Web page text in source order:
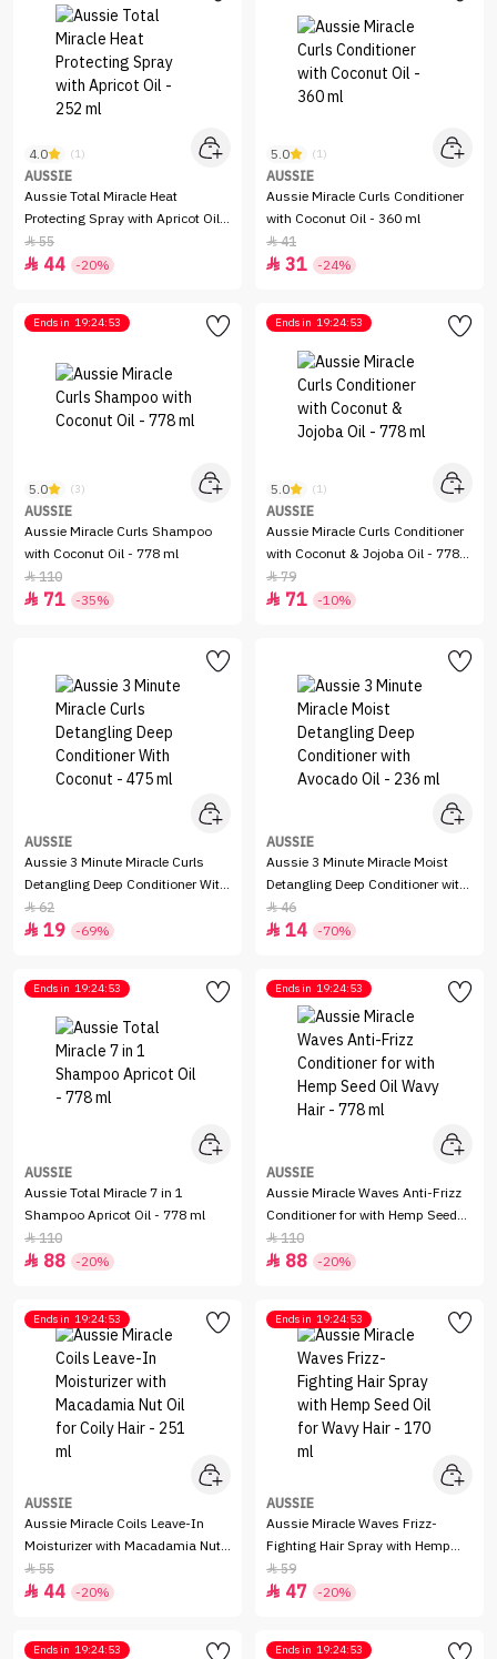
4.0 (1)
AUSSIE
Aussie Total Miracle Heat
Protecting Spray with Apricot Oil -
252 ml
55
 44 -20%
5.0 (1)
AUSSIE
Aussie Miracle Curls Conditioner
with Coconut Oil - 360 ml
41
 31 -24%
Ends in 19:24:53
5.0 (3)
AUSSIE
Aussie Miracle Curls Shampoo
with Coconut Oil - 778 ml
110
 71 -35%
Ends in 19:24:53
5.0 (1)
AUSSIE
Aussie Miracle Curls Conditioner
with Coconut & Jojoba Oil - 778
ml
79
 71 -10%
AUSSIE
Aussie 3 Minute Miracle Curls
Detangling Deep Conditioner With
Coconut - 475 ml
62
 19 -69%
AUSSIE
Aussie 3 Minute Miracle Moist
Detangling Deep Conditioner with
Avocado Oil - 236 ml
46
 14 -70%
Ends in 19:24:53
AUSSIE
Aussie Total Miracle 7 in 1
Shampoo Apricot Oil - 778 ml
110
 88 -20%
Ends in 19:24:53
AUSSIE
Aussie Miracle Waves Anti-Frizz
Conditioner for with Hemp Seed
Oil Wavy Hair - 778 ml
110
 88 -20%
Ends in 19:24:53
AUSSIE
Aussie Miracle Coils Leave-In
Moisturizer with Macadamia Nut
Oil for Coily Hair - 251 ml
55
 44 -20%
Ends in 19:24:53
AUSSIE
Aussie Miracle Waves Frizz-
Fighting Hair Spray with Hemp
Seed Oil for Wavy Hair - 170 ml
59
 47 -20%
Ends in 19:24:53 Ends in 19:24:53